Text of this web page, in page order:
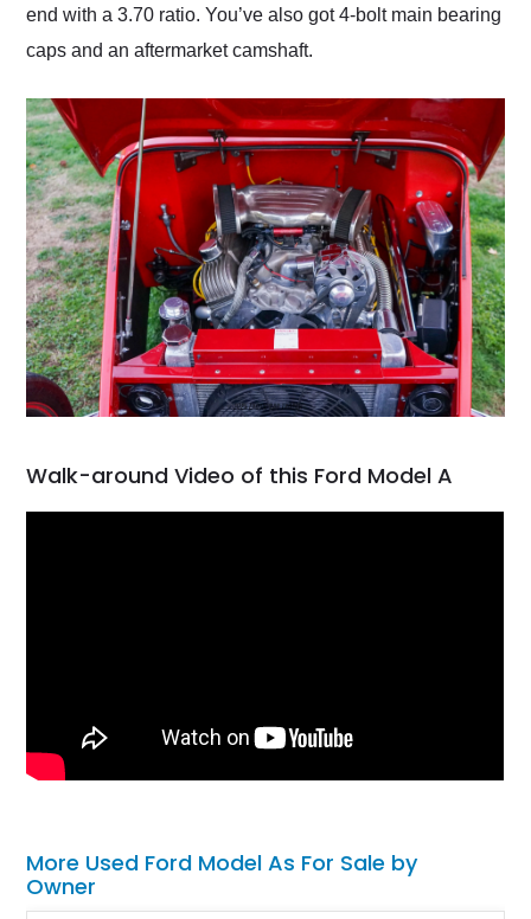
end with a 3.70 ratio. You’ve also got 4-bolt main bearing
caps and an aftermarket camshaft.
Walk-around Video of this Ford Model A
More Used Ford Model As For Sale by
Owner